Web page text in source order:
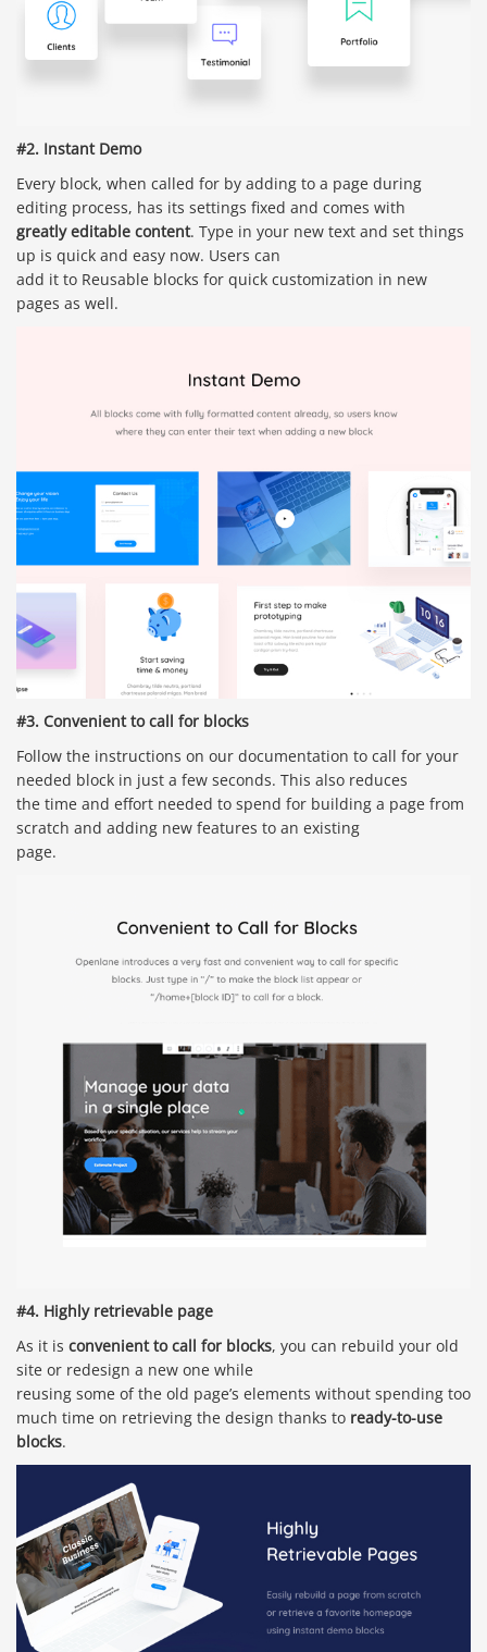
#2. Instant Demo
Every block, when called for by adding to a page during
editing process, has its settings fixed and comes with
greatly editable content. Type in your new text and set things
up is quick and easy now. Users can
add it to Reusable blocks for quick customization in new
pages as well.
#3. Convenient to call for blocks
Follow the instructions on our documentation to call for your
needed block in just a few seconds. This also reduces
the time and effort needed to spend for building a page from
scratch and adding new features to an existing
page.
#4. Highly retrievable page
As it is convenient to call for blocks, you can rebuild your old
site or redesign a new one while
reusing some of the old page’s elements without spending too
much time on retrieving the design thanks to ready-to-use
blocks.